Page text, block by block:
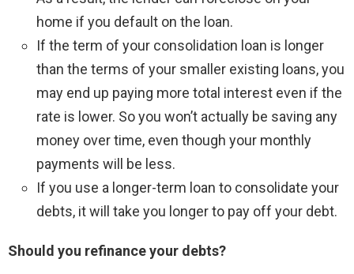
home if you default on the loan.
If the term of your consolidation loan is longer
than the terms of your smaller existing loans, you
may end up paying more total interest even if the
rate is lower. So you won’t actually be saving any
money over time, even though your monthly
payments will be less.
If you use a longer-term loan to consolidate your
debts, it will take you longer to pay off your debt.
Should you refinance your debts?